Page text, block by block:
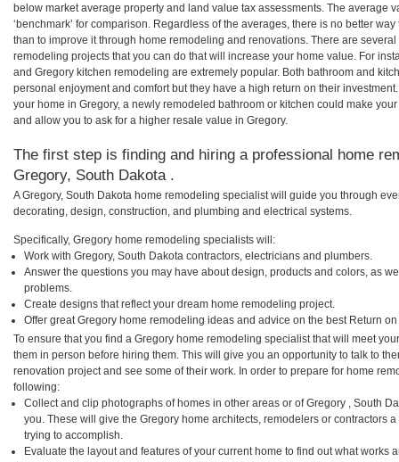
below market average property and land value tax assessments. The average
‘benchmark’ for comparison. Regardless of the averages, there is no better
than to improve it through home remodeling and renovations. There are
remodeling projects that you can do that will increase your home value. For
and Gregory kitchen remodeling are extremely popular. Both bathroom and
personal enjoyment and comfort but they have a high return on their
your home in Gregory, a newly remodeled bathroom or kitchen could make
and allow you to ask for a higher resale value in Gregory.
The first step is finding and hiring a professional home
Gregory, South Dakota .
A Gregory, South Dakota home remodeling specialist will guide you through
decorating, design, construction, and plumbing and electrical systems.
Specifically, Gregory home remodeling specialists will:
Work with Gregory, South Dakota contractors, electricians and plumbers.
Answer the questions you may have about design, products and colors, as
problems.
Create designs that reflect your dream home remodeling project.
Offer great Gregory home remodeling ideas and advice on the best Return
To ensure that you find a Gregory home remodeling specialist that will meet
them in person before hiring them. This will give you an opportunity to talk to
renovation project and see some of their work. In order to prepare for home
following:
Collect and clip photographs of homes in other areas or of Gregory , South
you. These will give the Gregory home architects, remodelers or contractors
trying to accomplish.
Evaluate the layout and features of your current home to find out what works